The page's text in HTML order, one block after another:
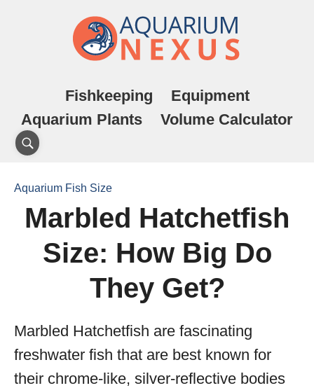
Fishkeeping
Equipment
Aquarium Plants
Volume Calculator
Aquarium Fish Size
Marbled Hatchetfish
Size: How Big Do
They Get?
Marbled Hatchetfish are fascinating
freshwater fish that are best known for
their chrome-like, silver-reflective bodies